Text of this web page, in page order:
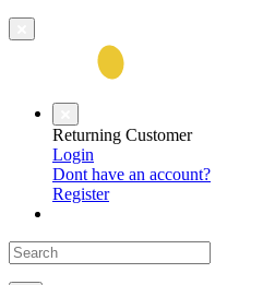
Returning Customer
Login
Dont have an account?
Register